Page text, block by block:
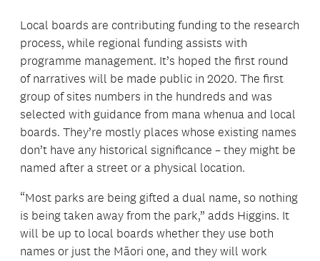
Local boards are contributing funding to the research
process, while regional funding assists with
programme management. It’s hoped the first round
of narratives will be made public in 2020. The first
group of sites numbers in the hundreds and was
selected with guidance from mana whenua and local
boards. They’re mostly places whose existing names
don’t have any historical significance – they might be
named after a street or a physical location.
“Most parks are being gifted a dual name, so nothing
is being taken away from the park,” adds Higgins. It
will be up to local boards whether they use both
names or just the Māori one, and they will work